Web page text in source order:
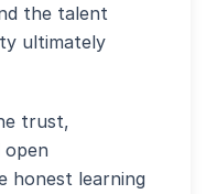
the talent
ultimately
trust,
open
honest learning